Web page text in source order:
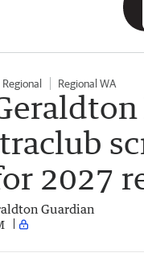
Regional Regional WA
2027
Guardian